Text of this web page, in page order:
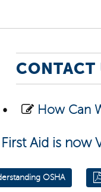
CONTACT
How Can
Aid is now
OSHA